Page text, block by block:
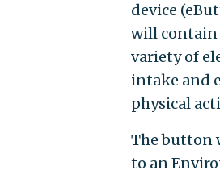
device
will contain
variety of
intake and
physical
The button
to an